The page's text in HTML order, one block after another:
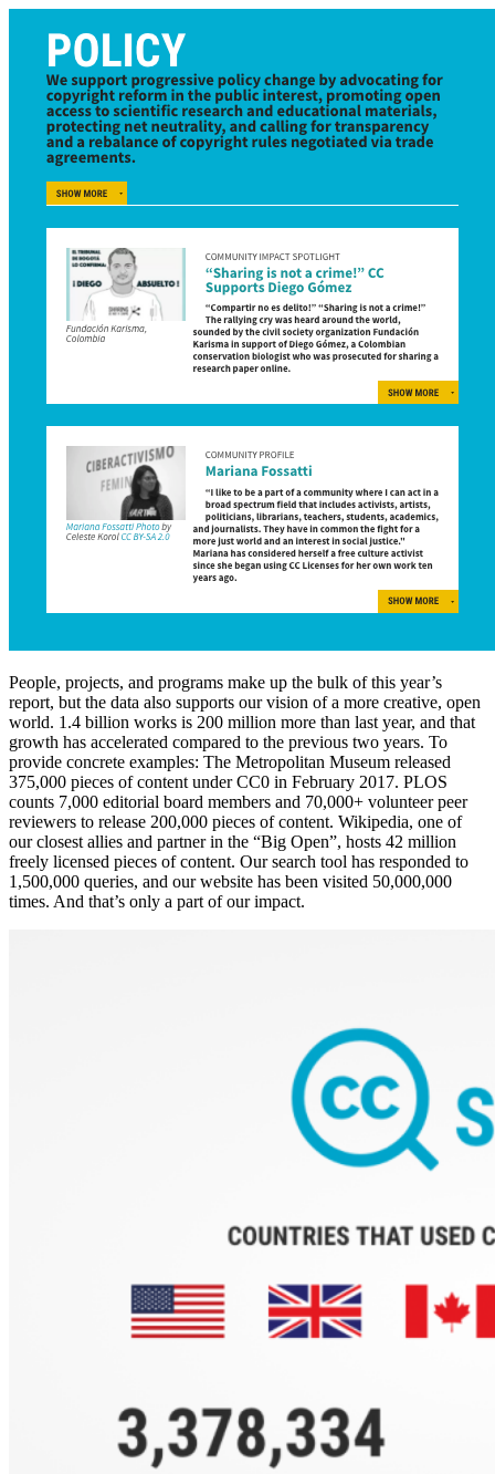
People, projects, and programs make up the bulk of this year’s
report, but the data also supports our vision of a more creative, open
world. 1.4 billion works is 200 million more than last year, and that
growth has accelerated compared to the previous two years. To
provide concrete examples: The Metropolitan Museum released
375,000 pieces of content under CC0 in February 2017. PLOS
counts 7,000 editorial board members and 70,000+ volunteer peer
reviewers to release 200,000 pieces of content. Wikipedia, one of
our closest allies and partner in the “Big Open”, hosts 42 million
freely licensed pieces of content. Our search tool has responded to
1,500,000 queries, and our website has been visited 50,000,000
times. And that’s only a part of our impact.